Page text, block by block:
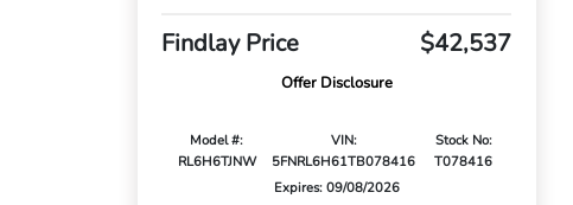
Findlay Price $42,537
Offer Disclosure
Model #:
RL6H6TJNW
VIN:
5FNRL6H61TB078416
Stock No:
T078416
Expires: 09/08/2026